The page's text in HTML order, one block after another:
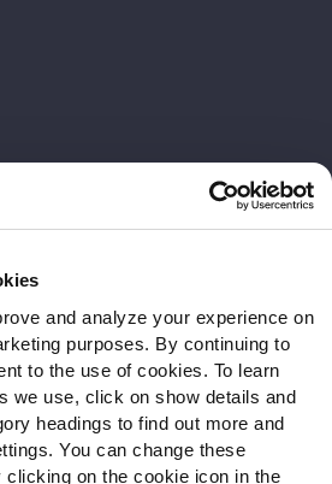
and analyze your experience on
purposes. By continuing to
to the use of cookies. To learn
we use, click on show details and
headings to find out more and
You can change these
on the cookie icon in the